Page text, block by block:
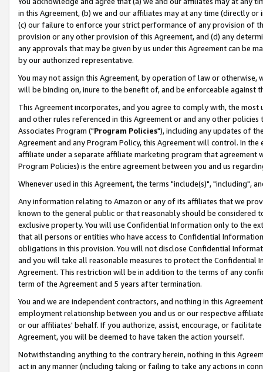
in this Agreement, (b) we and our affiliates may at any time (directly
(c) our failure to enforce your strict performance of any provision of
provision or any other provision of this Agreement, and (d) any
any approvals that may be given by us under this Agreement can be
by our authorized representative.
You may not assign this Agreement, by operation of law or
will be binding on, inure to the benefit of, and be enforceable against
This Agreement incorporates, and you agree to comply with, the
and other rules referenced in this Agreement or and any other
Associates Program ("Program Policies"), including any updates of
Agreement and any Program Policy, this Agreement will control. In
affiliate under a separate affiliate marketing program that agreement
Program Policies) is the entire agreement between you and us
Whenever used in this Agreement, the terms "include(s)", "including",
Any information relating to Amazon or any of its affiliates that we
known to the general public or that reasonably should be considered
exclusive property. You will use Confidential Information only to the
that all persons or entities who have access to Confidential
obligations in this provision. You will not disclose Confidential
and you will take all reasonable measures to protect the Confidential
Agreement. This restriction will be in addition to the terms of any
term of the Agreement and 5 years after termination.
You and we are independent contractors, and nothing in this
employment relationship between you and us or our respective
or our affiliates' behalf. If you authorize, assist, encourage, or
Agreement, you will be deemed to have taken the action yourself.
Notwithstanding anything to the contrary herein, nothing in this
act in any manner (including taking or failing to take any actions in